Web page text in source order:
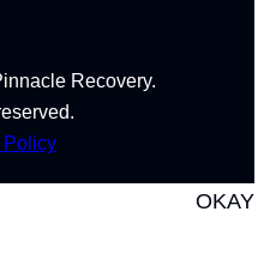
Recovery.
Policy
OKAY